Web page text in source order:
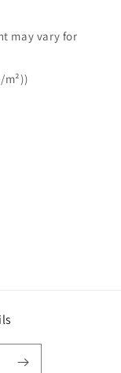
may vary for
m²))